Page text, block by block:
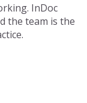
InDoc
the team is the